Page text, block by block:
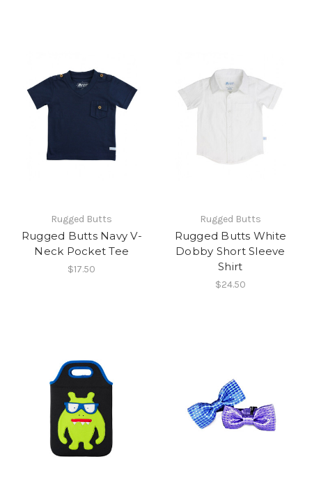
Rugged Butts
Rugged Butts Navy V-
Neck Pocket Tee
$17.50
Rugged Butts
Rugged Butts White
Dobby Short Sleeve
Shirt
$24.50